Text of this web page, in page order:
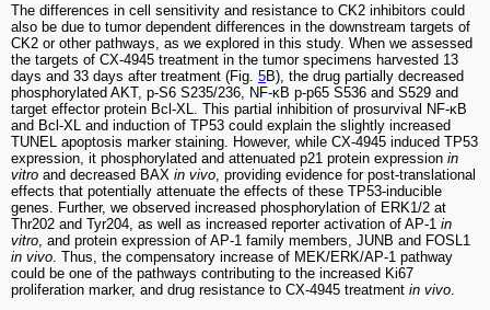
The differences in cell sensitivity and resistance to CK2 inhibitors could
also be due to tumor dependent differences in the downstream targets of
CK2 or other pathways, as we explored in this study. When we assessed
the targets of CX-4945 treatment in the tumor specimens harvested 13
days and 33 days after treatment (Fig. 5B), the drug partially decreased
phosphorylated AKT, p-S6 S235/236, NF-κB p-p65 S536 and S529 and
target effector protein Bcl-XL. This partial inhibition of prosurvival NF-κB
and Bcl-XL and induction of TP53 could explain the slightly increased
TUNEL apoptosis marker staining. However, while CX-4945 induced TP53
expression, it phosphorylated and attenuated p21 protein expression in
vitro and decreased BAX in vivo , providing evidence for post-translational
effects that potentially attenuate the effects of these TP53-inducible
genes. Further, we observed increased phosphorylation of ERK1/2 at
Thr202 and Tyr204, as well as increased reporter activation of AP-1 in
vitro , and protein expression of AP-1 family members, JUNB and FOSL1
in vivo . Thus, the compensatory increase of MEK/ERK/AP-1 pathway
could be one of the pathways contributing to the increased Ki67
proliferation marker, and drug resistance to CX-4945 treatment in vivo